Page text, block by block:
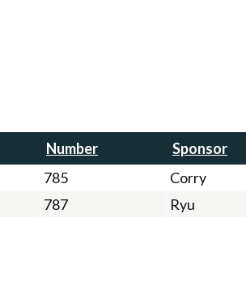
Number Sponsor
785 Corry
787 Ryu